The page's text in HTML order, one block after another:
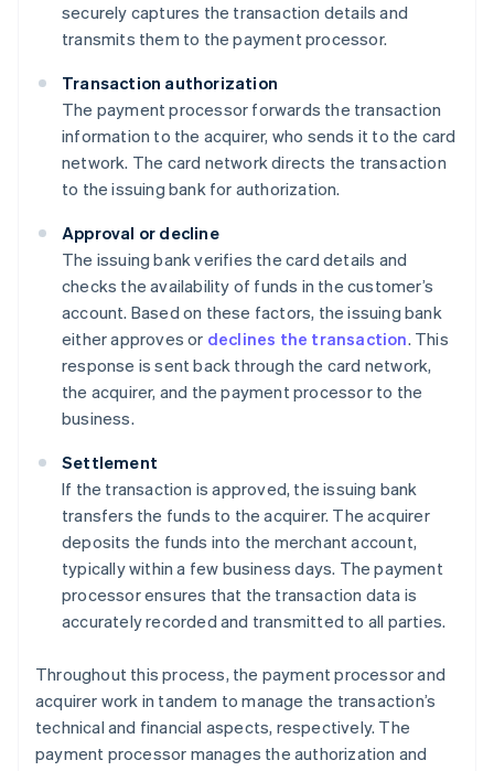
securely captures the transaction details and
transmits them to the payment processor.
Transaction authorization
The payment processor forwards the transaction
information to the acquirer, who sends it to the card
network. The card network directs the transaction
to the issuing bank for authorization.
Approval or decline
The issuing bank verifies the card details and
checks the availability of funds in the customer’s
account. Based on these factors, the issuing bank
either approves or declines the transaction. This
response is sent back through the card network,
the acquirer, and the payment processor to the
business.
Settlement
If the transaction is approved, the issuing bank
transfers the funds to the acquirer. The acquirer
deposits the funds into the merchant account,
typically within a few business days. The payment
processor ensures that the transaction data is
accurately recorded and transmitted to all parties.
Throughout this process, the payment processor and
acquirer work in tandem to manage the transaction’s
technical and financial aspects, respectively. The
payment processor manages the authorization and